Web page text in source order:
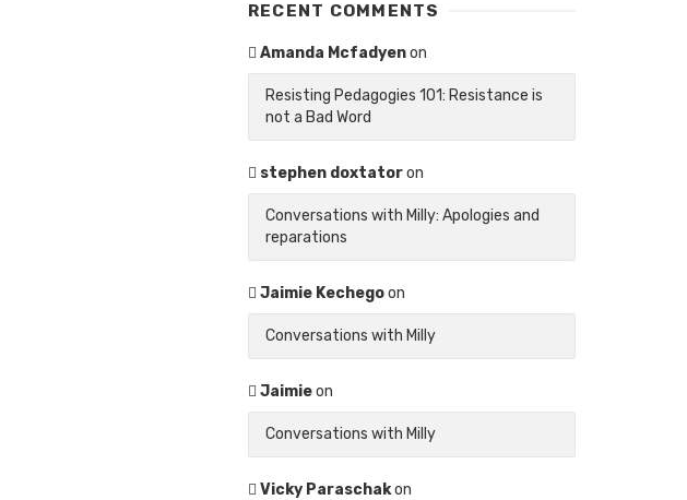
RECENT COMMENTS
Amanda Mcfadyenon
Resisting Pedagogies 101: Resistance is
not a Bad Word
stephen doxtatoron
Conversations with Milly: Apologies and
reparations
Jaimie Kechegoon
Conversations with Milly
Jaimieon
Conversations with Milly
Vicky Paraschakon